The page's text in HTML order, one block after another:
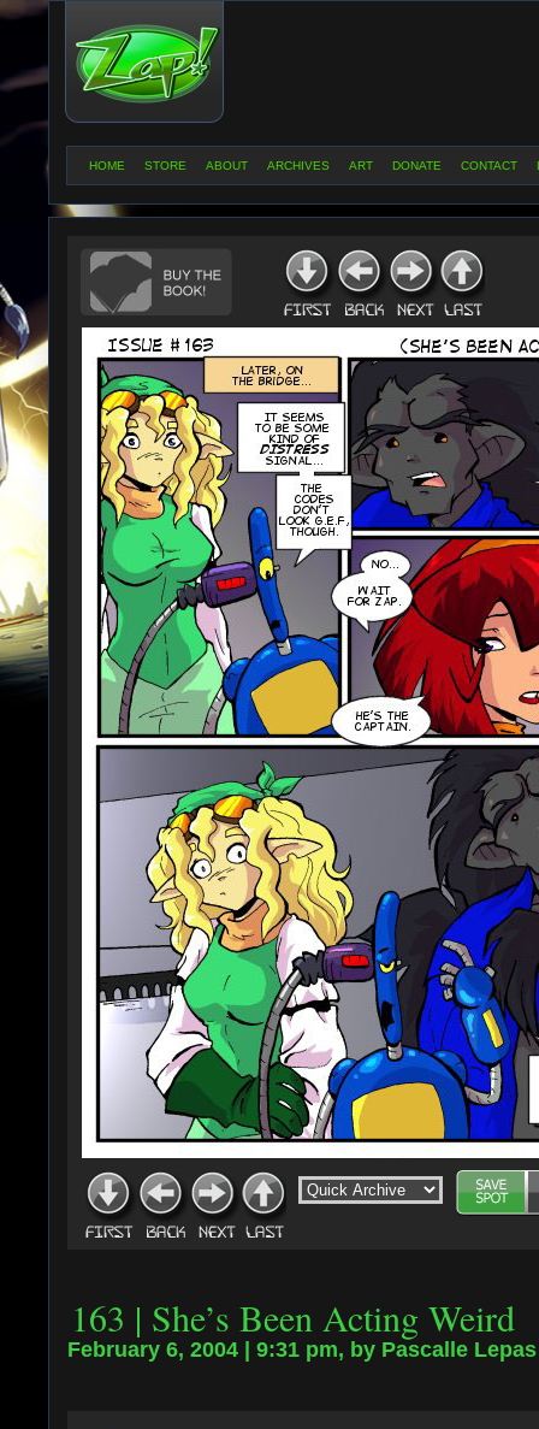
HOME STORE ABOUT ARCHIVES ART DONATE CONTACT
163 | She’s Been Acting Weird
February 6, 2004 | 9:31 pm, by Pascalle Lepas